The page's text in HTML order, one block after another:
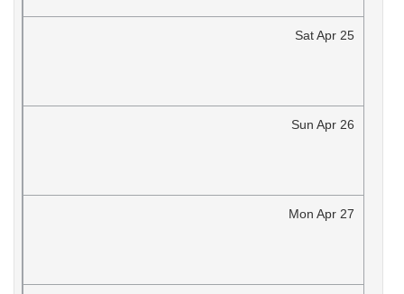
SatApr 25
Sun Apr 26
Mon Apr 27